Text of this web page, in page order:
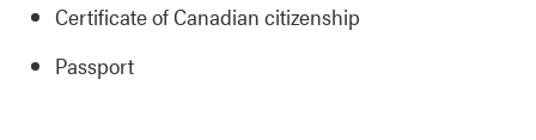
Certificate of Canadian citizenship
Passport